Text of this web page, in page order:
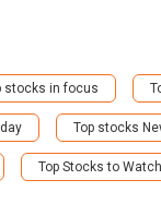
stocks in focus
Top stocks
Top Stocks to